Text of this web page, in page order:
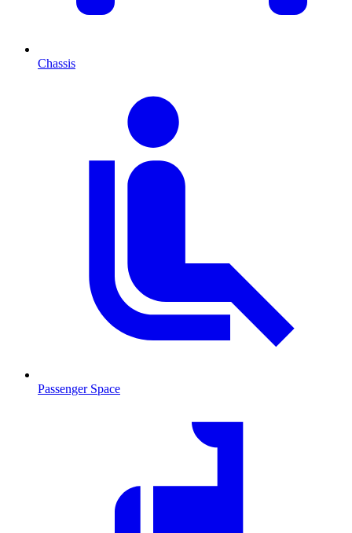
Chassis
Passenger Space